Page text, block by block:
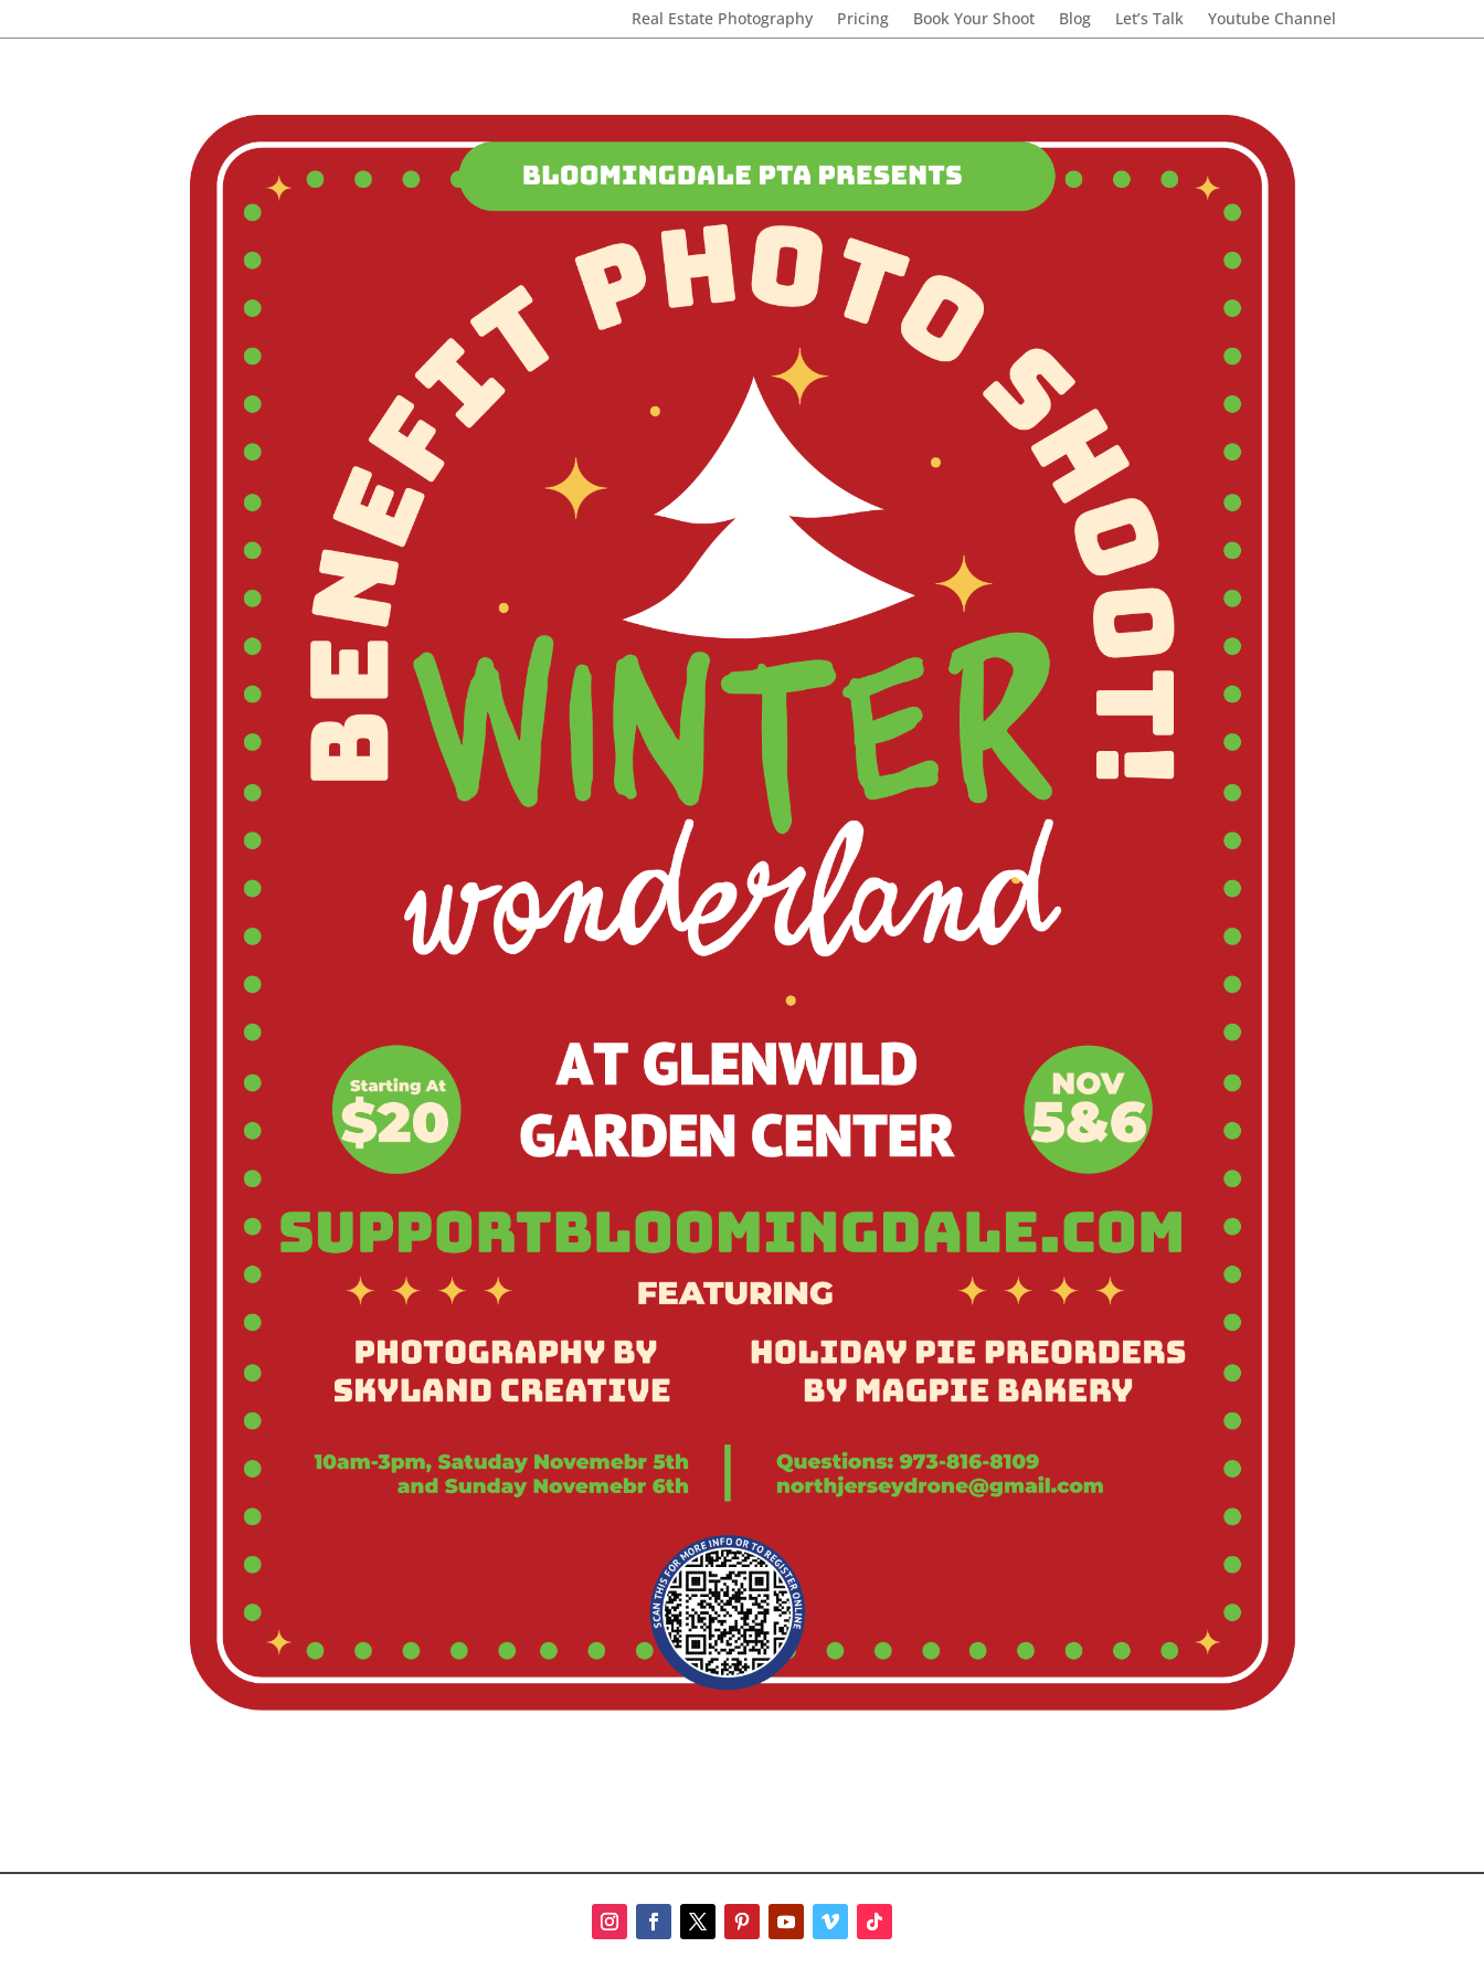
Real Estate Photography Pricing Book Your Shoot Blog Let’s Talk Youtube Channel